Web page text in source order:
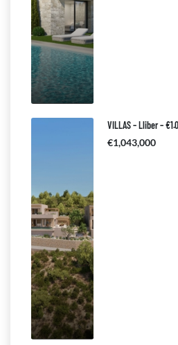
VILLAS – Lliber –
€1,043,000